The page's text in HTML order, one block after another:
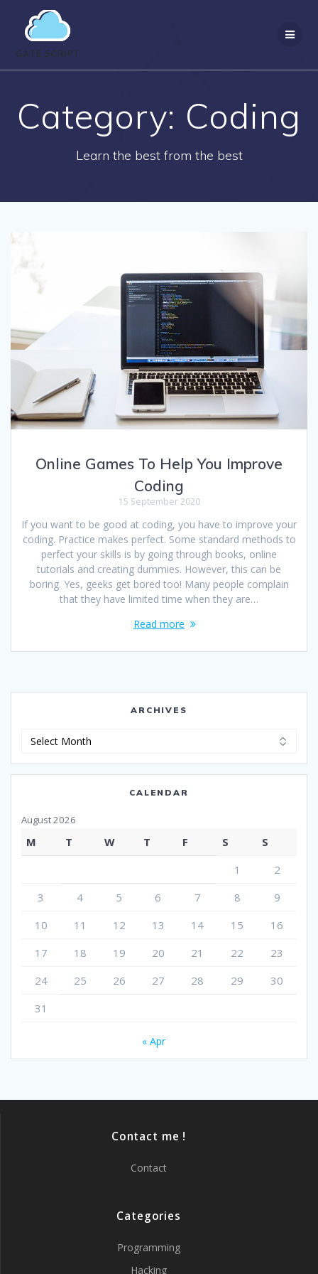
Category: Coding
Learn the best from the best
Online Games To Help You Improve
Coding
15 September 2020
If you want to be good at coding, you have to improve your
coding. Practice makes perfect. Some standard methods to
perfect your skills is by going through books, online
tutorials and creating dummies. However, this can be
boring. Yes, geeks get bored too! Many people complain
that they have limited time when they are…
Read more
ARCHIVES
CALENDAR
August 2026
M T W T F S
S
1
2
3
4 5 6 7 8
9
10
11 12 13 14 15
16
17
18 19 20 21 22
23
24
25 26 27 28 29
30
31
« Apr
Contact me !
Contact
Categories
Programming
Hacking